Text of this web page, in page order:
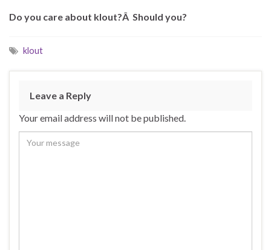
Do you care about klout?Â Should you?
klout
Leave a Reply
Your email address will not be published.